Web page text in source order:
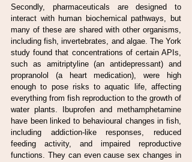
Secondly, pharmaceuticals are designed to
interact with human biochemical pathways, but
many of these are shared with other organisms,
including fish, invertebrates, and algae. The York
study found that concentrations of certain APIs,
such as amitriptyline (an antidepressant) and
propranolol (a heart medication), were high
enough to pose risks to aquatic life, affecting
everything from fish reproduction to the growth of
water plants. Ibuprofen and methamphetamine
have been linked to behavioural changes in fish,
including addiction-like responses, reduced
feeding activity, and impaired reproductive
functions. They can even cause sex changes in